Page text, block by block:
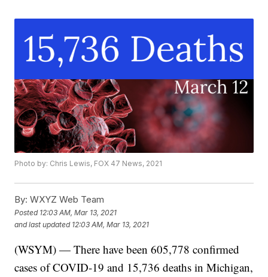
Photo by: Chris Lewis, FOX 47 News, 2021
By: WXYZ Web Team
Posted 12:03 AM, Mar 13, 2021
and last updated 12:03 AM, Mar 13, 2021
(WSYM) — There have been 605,778 confirmed
cases of COVID-19 and 15,736 deaths in Michigan,